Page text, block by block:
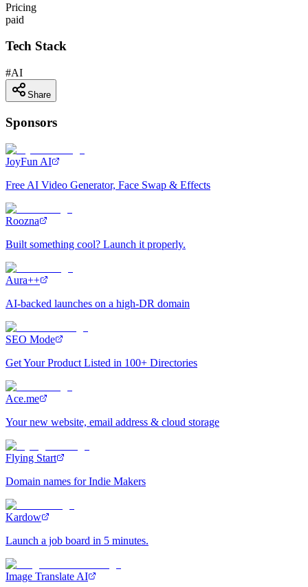
Pricing
paid
Tech Stack
#AI
Share
Sponsors
JoyFun AI
Free AI Video Generator, Face Swap & Effects
Roozna
Built something cool? Launch it properly.
Aura++
AI-backed launches on a high-DR domain
SEO Mode
Get Your Product Listed in 100+ Directories
Ace.me
Your new website, email address & cloud storage
Flying Start
Domain names for Indie Makers
Kardow
Launch a job board in 5 minutes.
Image Translate AI